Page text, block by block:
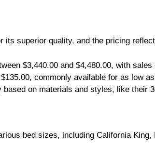
its superior quality, and the pricing
$3,440.00 and $4,480.00, with
commonly available for as low
based on materials and styles, like their
bed sizes, including California